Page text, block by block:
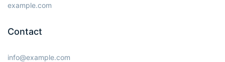
example.com
Contact
info@example.com